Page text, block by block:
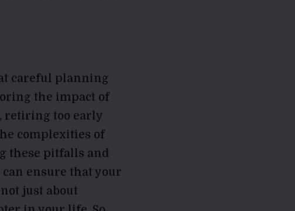
careful planning
the impact of
retiring too early
complexities of
these pitfalls and
ensure that your
just about